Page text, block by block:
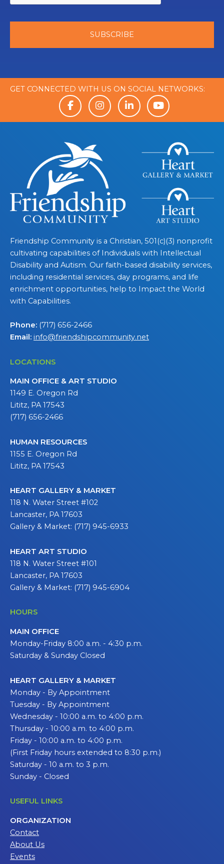
GET CONNECTED WITH US ON SOCIAL NETWORKS:
Friendship Community is a Christian, 501(c)(3) nonprofit
cultivating capabilities of Individuals with Intellectual
Disability and Autism. Our faith-based disability services,
including residential services, day programs, and life
enrichment opportunities, help to Impact the World
with Capabilities.
Phone: (717) 656-2466
Email: info@friendshipcommunity.net
LOCATIONS
MAIN OFFICE & ART STUDIO
1149 E. Oregon Rd
Lititz, PA 17543
(717) 656-2466
HUMAN RESOURCES
1155 E. Oregon Rd
Lititz, PA 17543
HEART GALLERY & MARKET
118 N. Water Street #102
Lancaster, PA 17603
Gallery & Market: (717) 945-6933
HEART ART STUDIO
118 N. Water Street #101
Lancaster, PA 17603
Gallery & Market: (717) 945-6904
HOURS
MAIN OFFICE
Monday-Friday 8:00 a.m. - 4:30 p.m.
Saturday & Sunday Closed
HEART GALLERY & MARKET
Monday - By Appointment
Tuesday - By Appointment
Wednesday - 10:00 a.m. to 4:00 p.m.
Thursday - 10:00 a.m. to 4:00 p.m.
Friday - 10:00 a.m. to 4:00 p.m.
(First Friday hours extended to 8:30 p.m.)
Saturday - 10 a.m. to 3 p.m.
Sunday - Closed
USEFUL LINKS
ORGANIZATION
Contact
About Us
Events